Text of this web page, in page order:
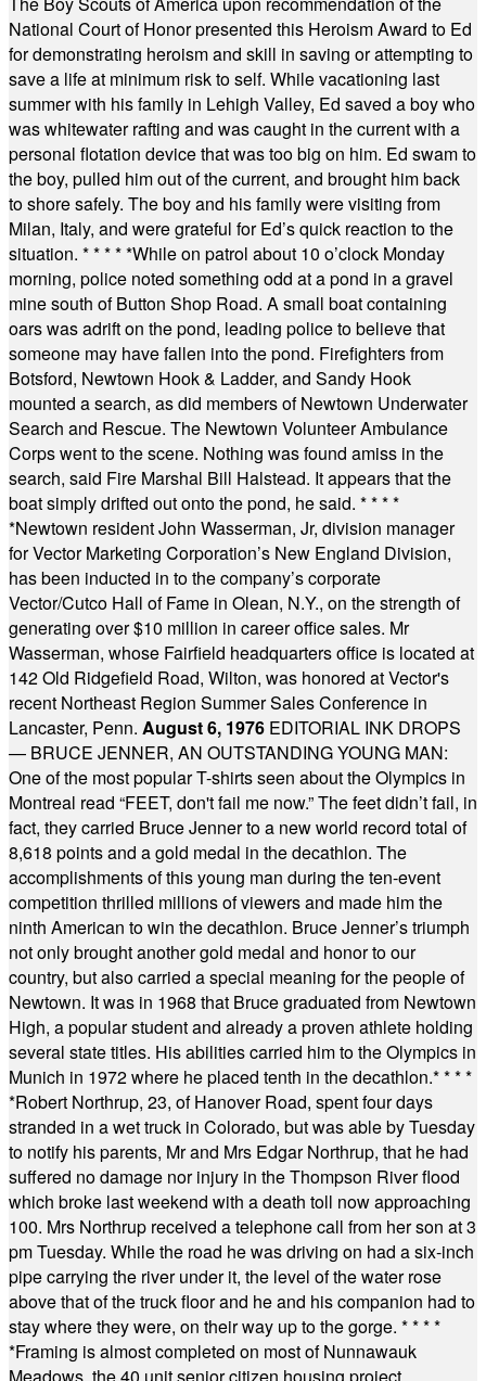
National Court of Honor presented this Heroism Award to Ed
for demonstrating heroism and skill in saving or attempting to
save a life at minimum risk to self. While vacationing last
summer with his family in Lehigh Valley, Ed saved a boy who
was whitewater rafting and was caught in the current with a
personal flotation device that was too big on him. Ed swam to
the boy, pulled him out of the current, and brought him back
to shore safely. The boy and his family were visiting from
Milan, Italy, and were grateful for Ed’s quick reaction to the
situation. * * * * *While on patrol about 10 o’clock Monday
morning, police noted something odd at a pond in a gravel
mine south of Button Shop Road. A small boat containing
oars was adrift on the pond, leading police to believe that
someone may have fallen into the pond. Firefighters from
Botsford, Newtown Hook & Ladder, and Sandy Hook
mounted a search, as did members of Newtown Underwater
Search and Rescue. The Newtown Volunteer Ambulance
Corps went to the scene. Nothing was found amiss in the
search, said Fire Marshal Bill Halstead. It appears that the
boat simply drifted out onto the pond, he said. * * * *
*Newtown resident John Wasserman, Jr, division manager
for Vector Marketing Corporation’s New England Division,
has been inducted in to the company’s corporate
Vector/Cutco Hall of Fame in Olean, N.Y., on the strength of
generating over $10 million in career office sales. Mr
Wasserman, whose Fairfield headquarters office is located at
142 Old Ridgefield Road, Wilton, was honored at Vector's
recent Northeast Region Summer Sales Conference in
Lancaster, Penn. August 6, 1976 EDITORIAL INK DROPS
— BRUCE JENNER, AN OUTSTANDING YOUNG MAN:
One of the most popular T-shirts seen about the Olympics in
Montreal read “FEET, don't fail me now.” The feet didn’t fail, in
fact, they carried Bruce Jenner to a new world record total of
8,618 points and a gold medal in the decathlon. The
accomplishments of this young man during the ten-event
competition thrilled millions of viewers and made him the
ninth American to win the decathlon. Bruce Jenner’s triumph
not only brought another gold medal and honor to our
country, but also carried a special meaning for the people of
Newtown. It was in 1968 that Bruce graduated from Newtown
High, a popular student and already a proven athlete holding
several state titles. His abilities carried him to the Olympics in
Munich in 1972 where he placed tenth in the decathlon.* * * *
*Robert Northrup, 23, of Hanover Road, spent four days
stranded in a wet truck in Colorado, but was able by Tuesday
to notify his parents, Mr and Mrs Edgar Northrup, that he had
suffered no damage nor injury in the Thompson River flood
which broke last weekend with a death toll now approaching
100. Mrs Northrup received a telephone call from her son at 3
pm Tuesday. While the road he was driving on had a six-inch
pipe carrying the river under it, the level of the water rose
above that of the truck floor and he and his companion had to
stay where they were, on their way up to the gorge. * * * *
*Framing is almost completed on most of Nunnawauk